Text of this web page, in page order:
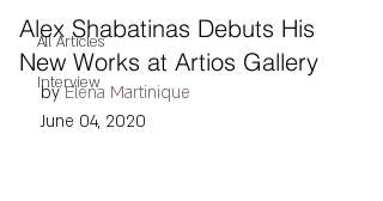
All Articles
Interview
Alex Shabatinas Debuts His
New Works at Artios Gallery
by Elena Martinique
June 04, 2020